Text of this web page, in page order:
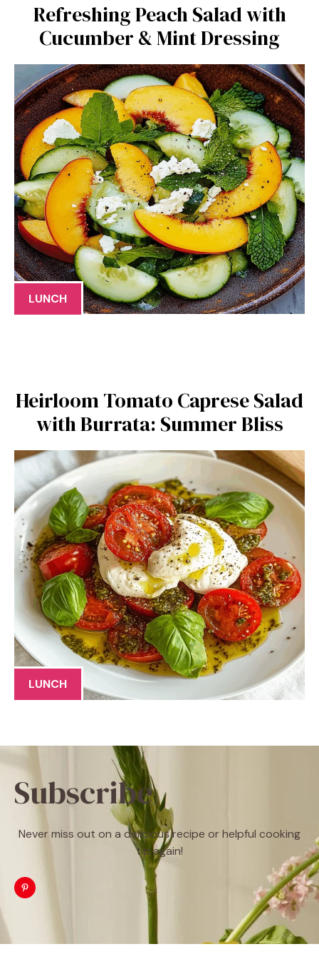
Refreshing Peach Salad with
Cucumber & Mint Dressing
LUNCH
Heirloom Tomato Caprese Salad
with Burrata: Summer Bliss
LUNCH
Subscribe
Never miss out on a delicious recipe or helpful cooking
tip again!